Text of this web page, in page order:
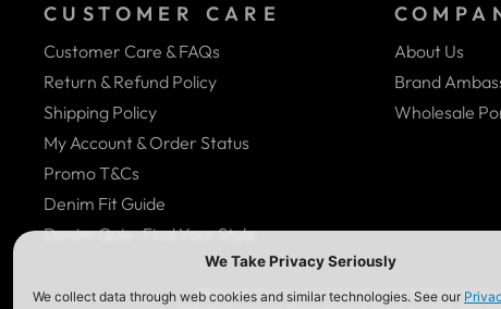
CUSTOMER CARE
Customer Care & FAQs
Return & Refund Policy
Shipping Policy
My Account & Order Status
Promo T&Cs
Denim Fit Guide
Denim Quiz- Find Your Style
About Us
Brand
Wholesale
We Are In The Process Of Complying With ADA